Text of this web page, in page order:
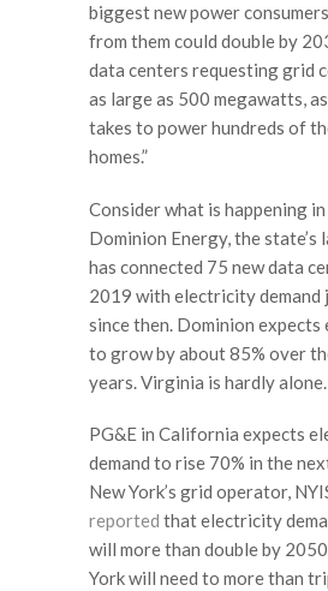
biggest new power
from them could double by
data centers requesting grid
as large as 500 megawatts,
takes to power hundreds of
homes.”
Consider what is happening
Dominion Energy, the state’s
has connected 75 new data
2019 with electricity demand
since then. Dominion expects
to grow by about 85% over
years. Virginia is hardly alone.
PG&E in California expects
demand to rise 70% in the
New York’s grid operator,
reported that electricity
will more than double by
York will need to more than